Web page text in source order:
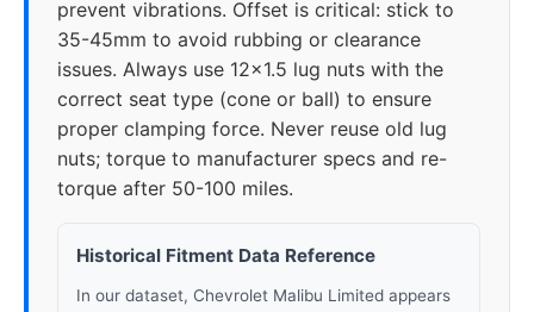
prevent vibrations. Offset is critical: stick to
35-45mm to avoid rubbing or clearance
issues. Always use 12x1.5 lug nuts with the
correct seat type (cone or ball) to ensure
proper clamping force. Never reuse old lug
nuts; torque to manufacturer specs and re-
torque after 50-100 miles.
Historical Fitment Data Reference
In our dataset, Chevrolet Malibu Limited appears